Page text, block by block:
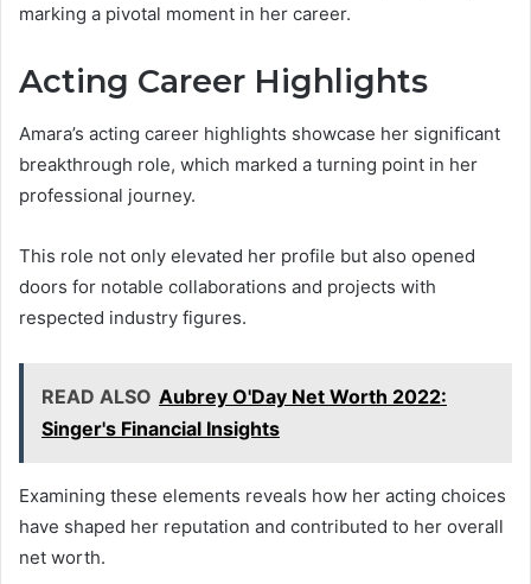
marking a pivotal moment in her career.
Acting Career Highlights
Amara’s acting career highlights showcase her significant
breakthrough role, which marked a turning point in her
professional journey.
This role not only elevated her profile but also opened
doors for notable collaborations and projects with
respected industry figures.
READ ALSO Aubrey O'Day Net Worth 2022:
Singer's Financial Insights
Examining these elements reveals how her acting choices
have shaped her reputation and contributed to her overall
net worth.